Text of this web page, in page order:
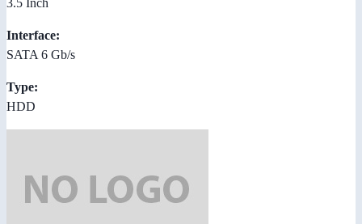
Interface:
SATA 6 Gb/s
Type:
HDD